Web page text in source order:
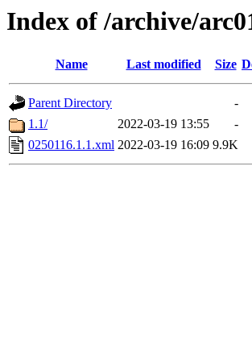
Index of /archive/
Name Last modified Size
Parent Directory
-
1.1/
2022-03-19 13:55
-
0250116.1.1.xml 2022-03-19 16:09 9.9K